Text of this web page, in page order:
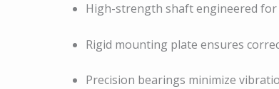
High-strength shaft engineered
Rigid mounting plate ensures
Precision bearings minimize